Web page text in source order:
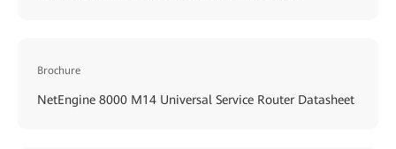
Brochure
NetEngine 8000 M14 Universal Service Router Datasheet